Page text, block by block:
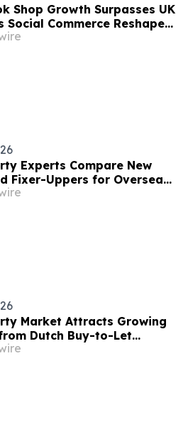
Shop Growth Surpasses UK
Social Commerce Reshapes
Experts Compare New
Fixer-Uppers for Overseas
Investors
Market Attracts Growing
Dutch Buy-to-Let